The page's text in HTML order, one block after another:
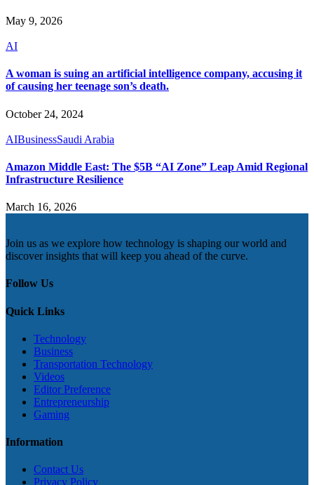
May 9, 2026
AI
A woman is suing an artificial intelligence company, accusing it
of causing her teenage son’s death.
October 24, 2024
AIBusinessSaudi Arabia
Amazon Middle East: The $5B “AI Zone” Leap Amid Regional
Infrastructure Resilience
March 16, 2026
Join us as we explore how technology is shaping our world and
discover insights that will keep you ahead of the curve.
Follow Us
Quick Links
Technology
Business
Transportation Technology
Videos
Editor Preference
Entrepreneurship
Gaming
Information
Contact Us
Privacy Policy